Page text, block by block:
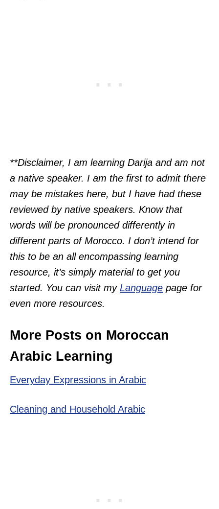
**Disclaimer, I am learning Darija and am not
a native speaker. I am the first to admit there
may be mistakes here, but I have had these
reviewed by native speakers. Know that
words will be pronounced differently in
different parts of Morocco. I don’t intend for
this to be an all encompassing learning
resource, it’s simply material to get you
started. You can visit my Language page for
even more resources.
More Posts on Moroccan
Arabic Learning
Everyday Expressions in Arabic
Cleaning and Household Arabic